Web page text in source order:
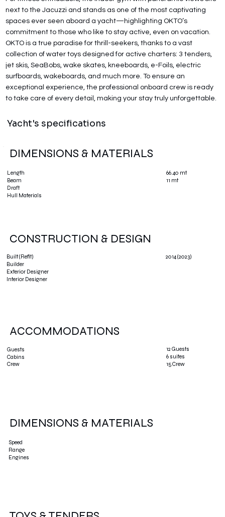
next to the Jacuzzi and stands as one of the most captivating
spaces ever seen aboard a yacht—highlighting OKTO’s
commitment to those who like to stay active, even on vacation.
OKTO is a true paradise for thrill-seekers, thanks to a vast
collection of water toys designed for active charters: 3 tenders,
jet skis, SeaBobs, wake skates, kneeboards, e-Foils, electric
surfboards, wakeboards, and much more. To ensure an
exceptional experience, the professional onboard crew is ready
to take care of every detail, making your stay truly unforgettable.
Yacht's specifications
DIMENSIONS & MATERIALS
Length
Beam
Draft
Hull Materials
66.40 mt
11 mt
CONSTRUCTION & DESIGN
Built (Refit)
Builder
Exterior Designer
Interior Designer
2014 (2023)
ACCOMMODATIONS
Guests
Cabins
Crew
12 Guests
6 suites
15 Crew
DIMENSIONS & MATERIALS
Speed
Range
Engines